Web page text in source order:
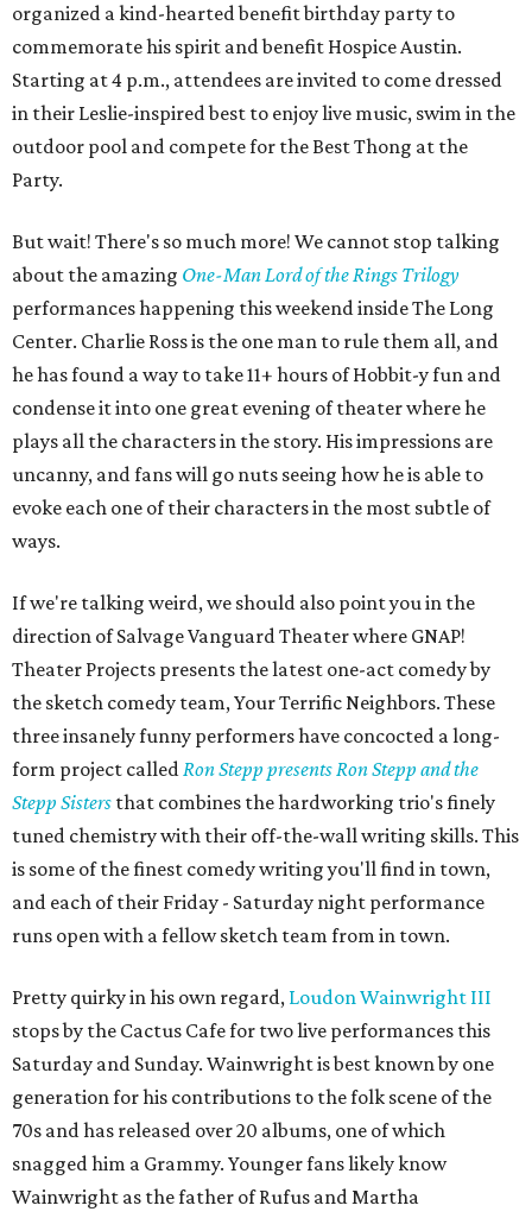
organized a kind-hearted benefit birthday party to
commemorate his spirit and benefit Hospice Austin.
Starting at 4 p.m., attendees are invited to come dressed
in their Leslie-inspired best to enjoy live music, swim in the
outdoor pool and compete for the Best Thong at the
Party.
But wait! There's so much more! We cannot stop talking
about the amazing One-Man Lord of the Rings Trilogy
performances happening this weekend inside The Long
Center. Charlie Ross is the one man to rule them all, and
he has found a way to take 11+ hours of Hobbit-y fun and
condense it into one great evening of theater where he
plays all the characters in the story. His impressions are
uncanny, and fans will go nuts seeing how he is able to
evoke each one of their characters in the most subtle of
ways.
If we're talking weird, we should also point you in the
direction of Salvage Vanguard Theater where GNAP!
Theater Projects presents the latest one-act comedy by
the sketch comedy team, Your Terrific Neighbors. These
three insanely funny performers have concocted a long-
form project calledRon Stepp presents Ron Stepp and the
Stepp Sisters that combines the hardworking trio's finely
tuned chemistry with their off-the-wall writing skills. This
is some of the finest comedy writing you'll find in town,
and each of their Friday - Saturday night performance
runs open with a fellow sketch team from in town.
Pretty quirky in his own regard, Loudon Wainwright III
stops by the Cactus Cafe for two live performances this
Saturday and Sunday. Wainwright is best known by one
generation for his contributions to the folk scene of the
70s and has released over 20 albums, one of which
snagged him a Grammy. Younger fans likely know
Wainwright as the father of Rufus and Martha